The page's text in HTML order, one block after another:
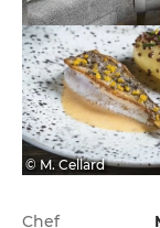
© M. Cellard
Chef